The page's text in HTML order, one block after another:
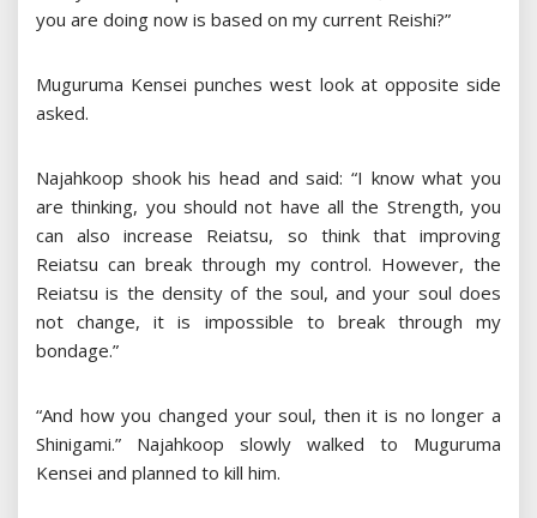
you are doing now is based on my current Reishi?”
Muguruma Kensei punches west look at opposite side
asked.
Najahkoop shook his head and said: “I know what you
are thinking, you should not have all the Strength, you
can also increase Reiatsu, so think that improving
Reiatsu can break through my control. However, the
Reiatsu is the density of the soul, and your soul does
not change, it is impossible to break through my
bondage.”
“And how you changed your soul, then it is no longer a
Shinigami.” Najahkoop slowly walked to Muguruma
Kensei and planned to kill him.